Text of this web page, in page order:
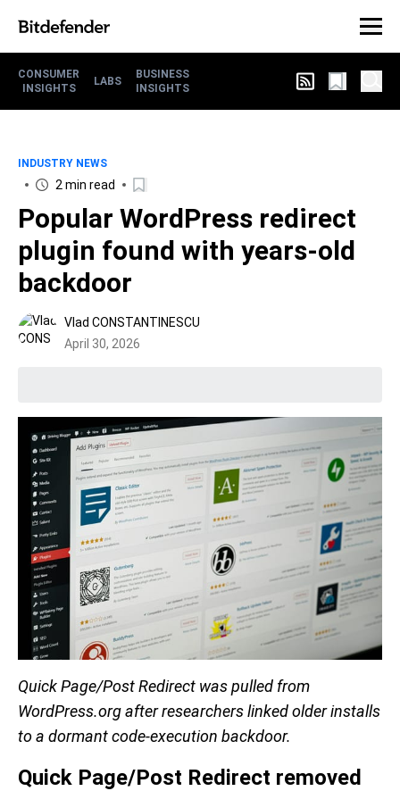
CONSUMER
INSIGHTS
LABS
BUSINESS
INSIGHTS
INDUSTRY NEWS
2 min read
Popular WordPress redirect
plugin found with years-old
backdoor
Vlad CONSTANTINESCU
April 30, 2026
Quick Page/Post Redirect was pulled from
WordPress.org after researchers linked older installs
to a dormant code-execution backdoor.
Quick Page/Post Redirect removed